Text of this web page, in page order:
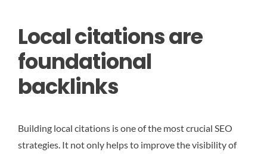
Local citations are
foundational
backlinks
Building local citations is one of the most crucial SEO
strategies. It not only helps to improve the visibility of